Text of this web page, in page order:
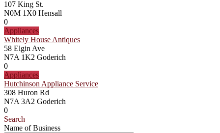
107 King St.
N0M 1X0 Hensall
0
Appliances
Whitely House Antiques
58 Elgin Ave
N7A 1K2 Goderich
0
Appliances
Hutchinson Appliance Service
308 Huron Rd
N7A 3A2 Goderich
0
Search
Name of Business